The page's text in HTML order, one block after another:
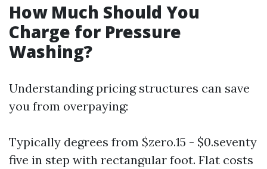
How Much Should You
Charge for Pressure
Washing?
Understanding pricing structures can save
you from overpaying:
Typically degrees from $zero.15 - $0.seventy
five in step with rectangular foot. Flat costs